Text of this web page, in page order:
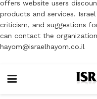
offers website users
products and services.
criticism, and suggestions
can contact the
hayom@israelhayom.co.il